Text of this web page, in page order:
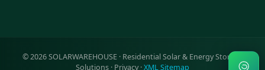
©2026SOLARWAREHOUSE · Residential Solar & Energy Storage
Solutions · Privacy·XML Sitemap